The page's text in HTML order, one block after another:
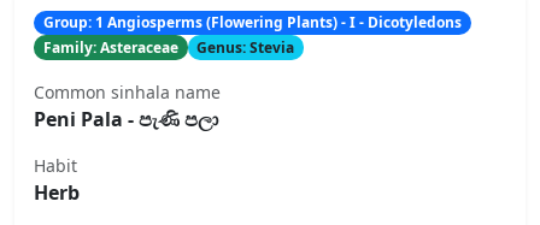
Group: 1 Angiosperms (Flowering Plants) - I - Dicotyledons
Family: Asteraceae
Genus: Stevia
Common sinhala name
Peni Pala - පැණි පලා
Habit
Herb